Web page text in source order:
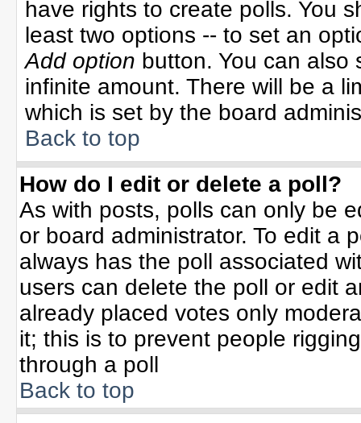
have rights to create polls. You
least two options -- to set an
Add option button. You can also
infinite amount. There will be a
which is set by the board
Back to top
How do I edit or delete a poll?
As with posts, polls can only be
or board administrator. To edit a
always has the poll associated
users can delete the poll or edit
already placed votes only
it; this is to prevent people
through a poll
Back to top